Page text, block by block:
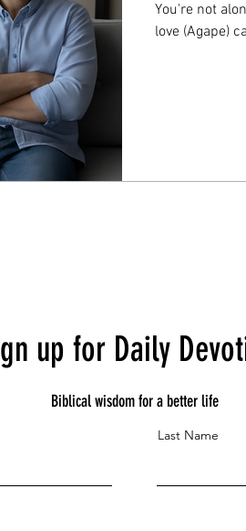
You're not
love (Agape)
up for Daily
Biblical wisdom for a better life
Last Name